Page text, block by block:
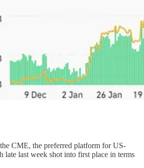
CME, the preferred platform for US-
late last week shot into first place in terms